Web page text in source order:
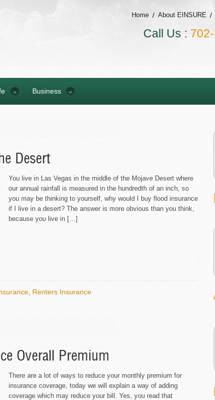
Home About EINSURE
Call Us :
Business
Desert
You live in Las Vegas in the middle of the Mojave Desert where
our annual rainfall is measured in the hundredth of an inch, so
you may be thinking to yourself, why would I buy flood insurance
if I live in a desert? The answer is more obvious than you think,
because you live in […]
Renters Insurance
Overall Premium
There are a lot of ways to reduce your monthly premium for
insurance coverage, today we will explain a way of adding
coverage which may reduce your bill. Yes, you read that